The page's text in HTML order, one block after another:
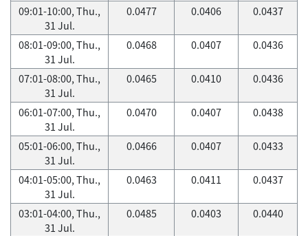
09:01-10:00, Thu.,
31 Jul.
0.0477 0.0406 0.0437
08:01-09:00, Thu.,
31 Jul.
0.0468 0.0407 0.0436
07:01-08:00, Thu.,
31 Jul.
0.0465 0.0410 0.0436
06:01-07:00, Thu.,
31 Jul.
0.0470 0.0407 0.0438
05:01-06:00, Thu.,
31 Jul.
0.0466 0.0407 0.0433
04:01-05:00, Thu.,
31 Jul.
0.0463 0.0411 0.0437
03:01-04:00, Thu.,
31 Jul.
0.0485 0.0403 0.0440